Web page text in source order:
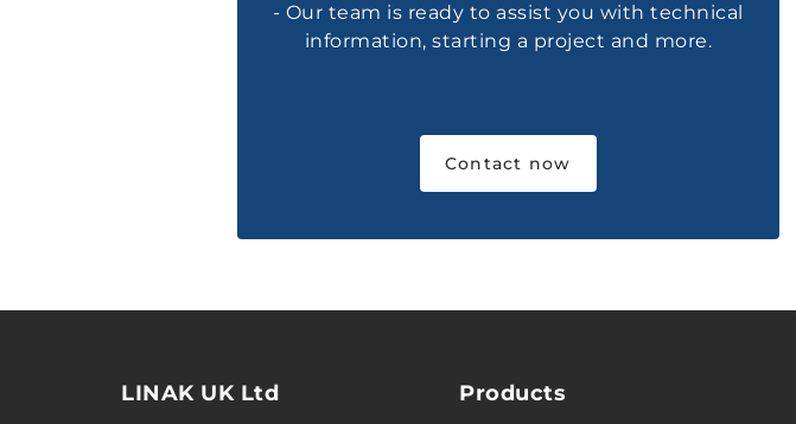
- Our team is ready to assist you with technical
information, starting a project and more.
Contact now
LINAK UK Ltd Products